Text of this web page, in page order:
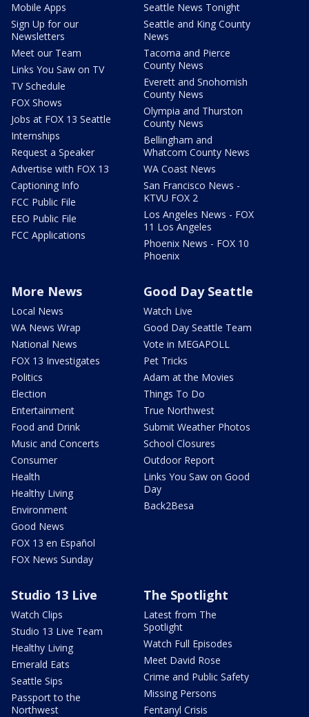
Mobile Apps
Sign Up for our
Newsletters
Meet our Team
Links You Saw on TV
TV Schedule
FOX Shows
Jobs at FOX 13 Seattle
Internships
Request a Speaker
Advertise with FOX 13
Captioning Info
FCC Public File
EEO Public File
FCC Applications
Seattle News Tonight
Seattle and King County
News
Tacoma and Pierce
County News
Everett and Snohomish
County News
Olympia and Thurston
County News
Bellingham and
Whatcom County News
WA Coast News
San Francisco News -
KTVU FOX 2
Los Angeles News - FOX
11 Los Angeles
Phoenix News - FOX 10
Phoenix
More News
Local News
WA News Wrap
National News
FOX 13 Investigates
Politics
Election
Entertainment
Food and Drink
Music and Concerts
Consumer
Health
Healthy Living
Environment
Good News
FOX 13 en Español
FOX News Sunday
Good Day Seattle
Watch Live
Good Day Seattle Team
Vote in MEGAPOLL
Pet Tricks
Adam at the Movies
Things To Do
True Northwest
Submit Weather Photos
School Closures
Outdoor Report
Links You Saw on Good
Day
Back2Besa
Studio 13 Live
Watch Clips
Studio 13 Live Team
Healthy Living
Emerald Eats
Seattle Sips
Passport to the
Northwest
The Spotlight
Latest from The
Spotlight
Watch Full Episodes
Meet David Rose
Crime and Public Safety
Missing Persons
Fentanyl Crisis